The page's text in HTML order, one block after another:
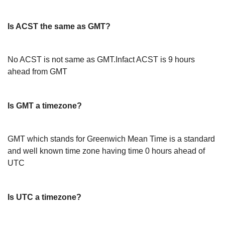
Is ACST the same as GMT?
No ACST is not same as GMT.Infact ACST is 9 hours
ahead from GMT
Is GMT a timezone?
GMT which stands for Greenwich Mean Time is a standard
and well known time zone having time 0 hours ahead of
UTC
Is UTC a timezone?